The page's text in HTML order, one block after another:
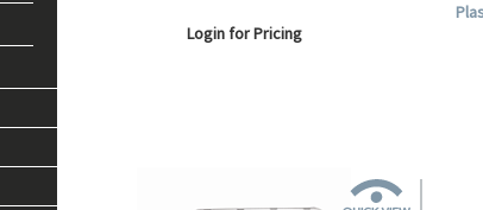
Login for Pricing